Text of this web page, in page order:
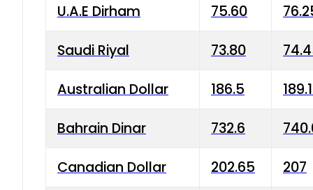
U.A.E Dirham 75.60
Saudi Riyal 73.80
Australian Dollar 186.5
Bahrain Dinar 732.6
Canadian Dollar 202.65 207